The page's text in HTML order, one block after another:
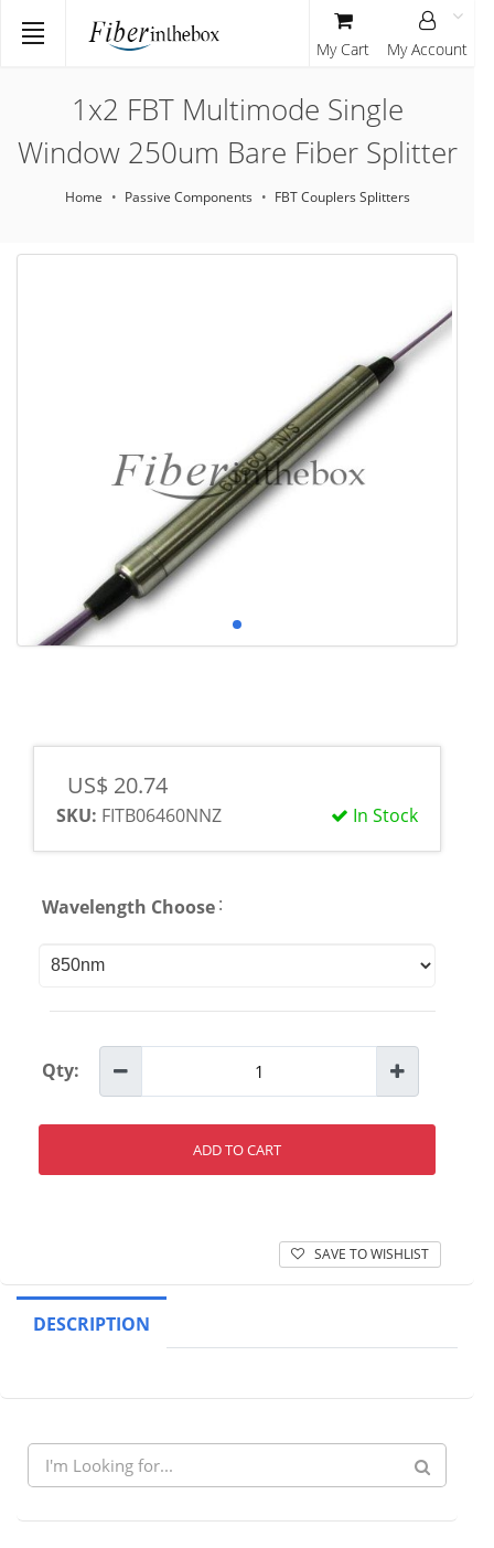
1x2 FBT Multimode Single
Window 250um Bare Fiber Splitter
Home Passive Components FBT Couplers Splitters
US$ 20.74
In Stock
SKU: FITB06460NNZ
Wavelength Choose:
Qty:
ADD TO CART
SAVE TO WISHLIST
DESCRIPTION
My Cart My Account